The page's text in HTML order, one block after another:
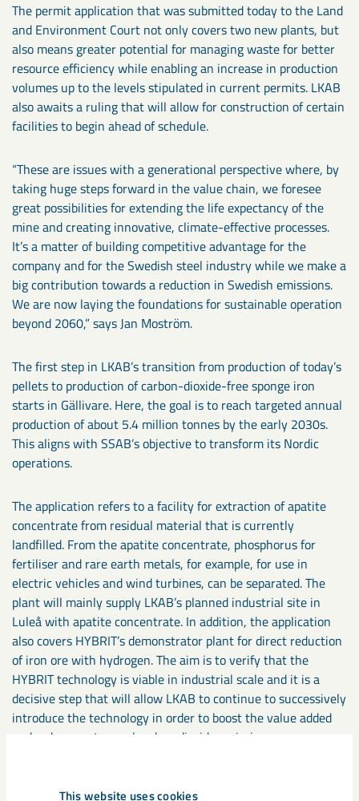
This website uses cookies
The permit application that was submitted today to the Land
and Environment Court not only covers two new plants, but
also means greater potential for managing waste for better
resource efficiency while enabling an increase in production
volumes up to the levels stipulated in current permits. LKAB
also awaits a ruling that will allow for construction of certain
facilities to begin ahead of schedule.
“These are issues with a generational perspective where, by
taking huge steps forward in the value chain, we foresee
great possibilities for extending the life expectancy of the
mine and creating innovative, climate-effective processes.
It’s a matter of building competitive advantage for the
company and for the Swedish steel industry while we make a
big contribution towards a reduction in Swedish emissions.
We are now laying the foundations for sustainable operation
beyond 2060,” says Jan Moström.
The first step in LKAB’s transition from production of today’s
pellets to production of carbon-dioxide-free sponge iron
starts in Gällivare. Here, the goal is to reach targeted annual
production of about 5.4 million tonnes by the early 2030s.
This aligns with SSAB’s objective to transform its Nordic
operations.
The application refers to a facility for extraction of apatite
concentrate from residual material that is currently
landfilled. From the apatite concentrate, phosphorus for
fertiliser and rare earth metals, for example, for use in
electric vehicles and wind turbines, can be separated. The
plant will mainly supply LKAB’s planned industrial site in
Luleå with apatite concentrate. In addition, the application
also covers HYBRIT’s demonstrator plant for direct reduction
of iron ore with hydrogen. The aim is to verify that the
HYBRIT technology is viable in industrial scale and it is a
decisive step that will allow LKAB to continue to successively
introduce the technology in order to boost the value added
and reduce customers’ carbon dioxide emissions.